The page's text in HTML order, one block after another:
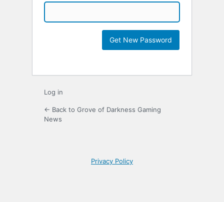
Log in
← Back to Grove of Darkness Gaming
News
Privacy Policy